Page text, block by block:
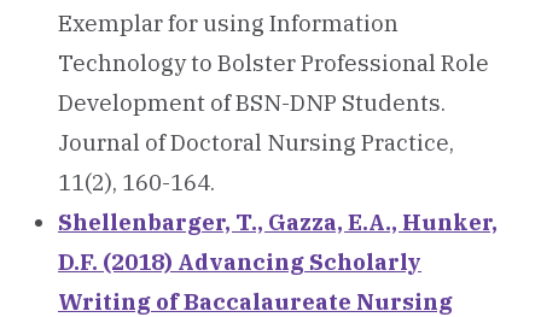
Exemplar for using Information
Technology to Bolster Professional Role
Development of BSN-DNP Students.
Journal of Doctoral Nursing Practice,
11(2), 160-164.
Shellenbarger, T., Gazza, E.A., Hunker,
D.F. (2018) Advancing Scholarly
Writing of Baccalaureate Nursing